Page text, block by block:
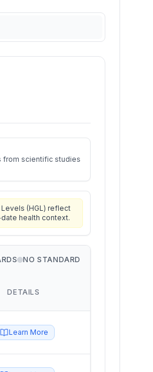
from scientific studies
(HGL) reflect
health context.
NO STANDARD
DETAILS
Learn More